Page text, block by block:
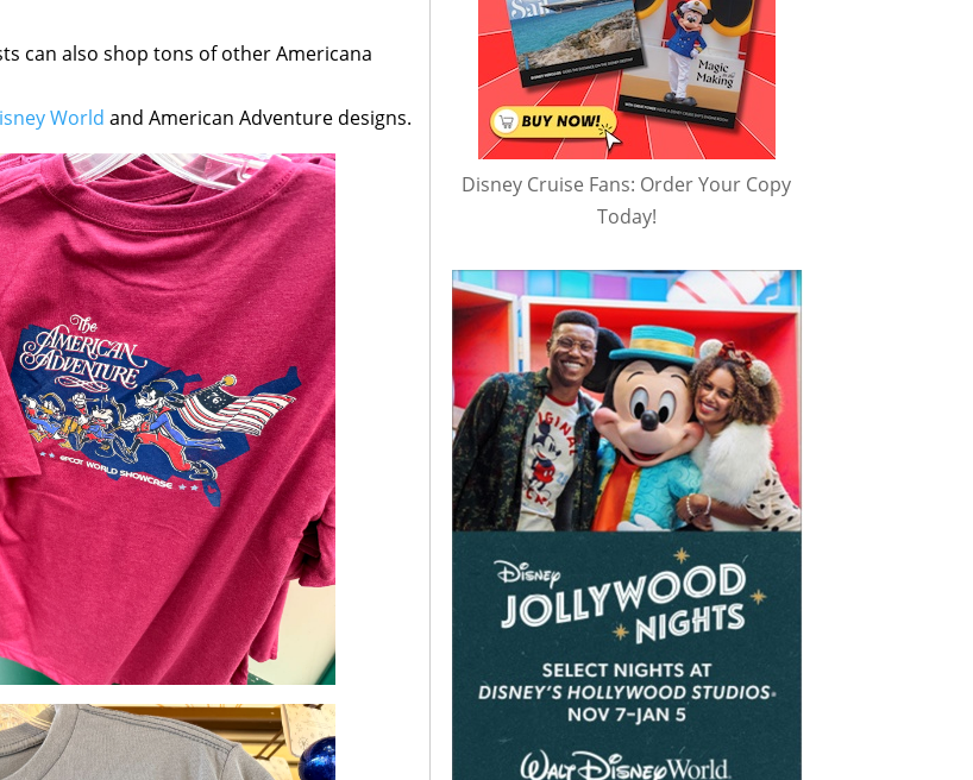
can also shop tons of other Americana
World and American Adventure designs.
Disney Cruise Fans: Order Your Copy
Today!